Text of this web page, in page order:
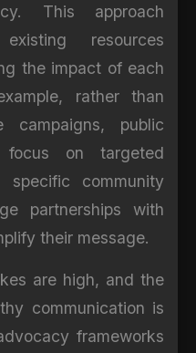
This approach
resources
the impact of each
rather than
campaigns, public
on targeted
community
partnerships with
their message.
are high, and the
communication is
frameworks